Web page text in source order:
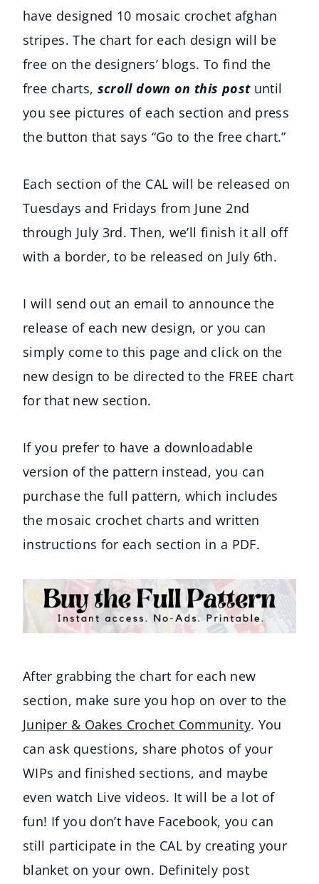
have designed 10 mosaic crochet afghan
stripes. The chart for each design will be
free on the designers’ blogs. To find the
free charts, scroll down on this postuntil
you see pictures of each section and press
the button that says “Go to the free chart.”
Each section of the CAL will be released on
Tuesdays and Fridays from June 2nd
through July 3rd. Then, we’ll finish it all off
with a border, to be released on July 6th.
I will send out an email to announce the
release of each new design, or you can
simply come to this page and click on the
new design to be directed to the FREE chart
for that new section.
If you prefer to have a downloadable
version of the pattern instead, you can
purchase the full pattern, which includes
the mosaic crochet charts and written
instructions for each section in a PDF.
After grabbing the chart for each new
section, make sure you hop on over to the
Juniper & Oakes Crochet Community. You
can ask questions, share photos of your
WIPs and finished sections, and maybe
even watch Live videos. It will be a lot of
fun! If you don’t have Facebook, you can
still participate in the CAL by creating your
blanket on your own. Definitely post